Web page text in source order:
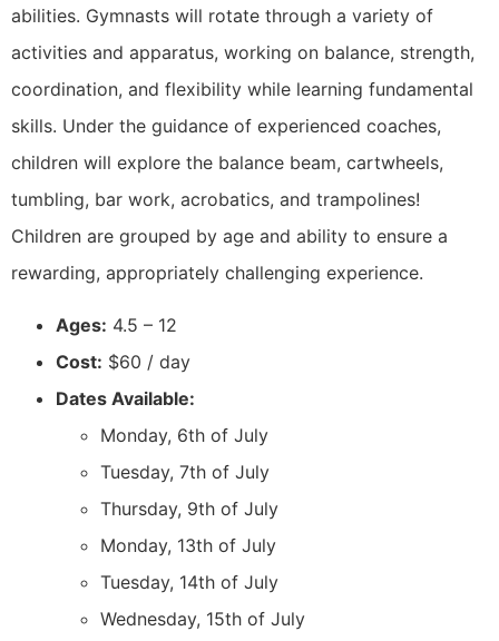
abilities. Gymnasts will rotate through a variety of
activities and apparatus, working on balance, strength,
coordination, and flexibility while learning fundamental
skills. Under the guidance of experienced coaches,
children will explore the balance beam, cartwheels,
tumbling, bar work, acrobatics, and trampolines!
Children are grouped by age and ability to ensure a
rewarding, appropriately challenging experience.
Ages: 4.5 – 12
Cost: $60 / day
Dates Available:
Monday, 6th of July
Tuesday, 7th of July
Thursday, 9th of July
Monday, 13th of July
Tuesday, 14th of July
Wednesday, 15th of July